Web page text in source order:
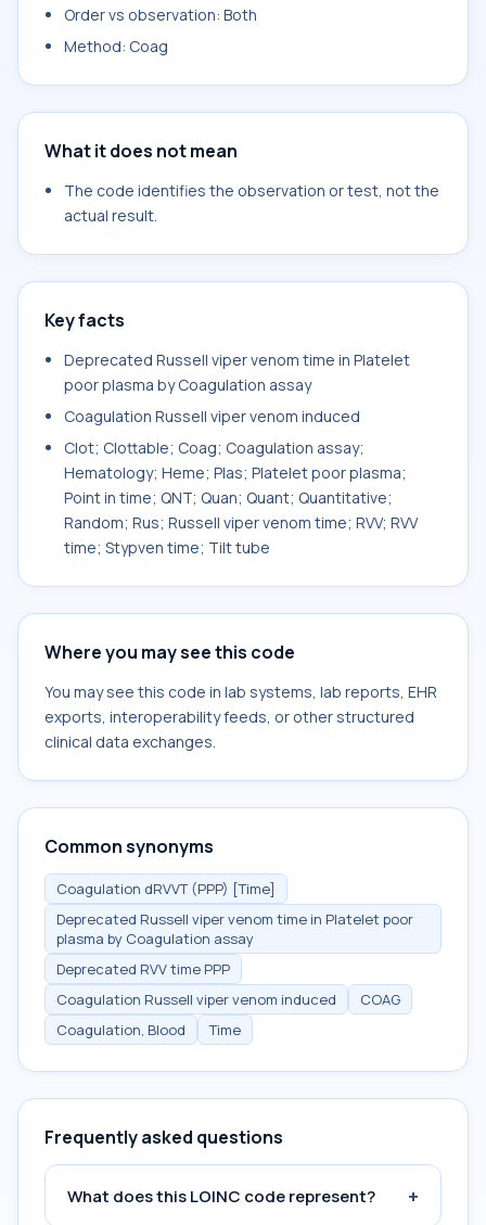
Order vs observation: Both
Method: Coag
What it does not mean
The code identifies the observation or test, not the
actual result.
Key facts
Deprecated Russell viper venom time in Platelet
poor plasma by Coagulation assay
Coagulation Russell viper venom induced
Clot; Clottable; Coag; Coagulation assay;
Hematology; Heme; Plas; Platelet poor plasma;
Point in time; QNT; Quan; Quant; Quantitative;
Random; Rus; Russell viper venom time; RVV; RVV
time; Stypven time; Tilt tube
Where you may see this code
You may see this code in lab systems, lab reports, EHR
exports, interoperability feeds, or other structured
clinical data exchanges.
Common synonyms
Coagulation dRVVT (PPP) [Time]
Deprecated Russell viper venom time in Platelet poor
plasma by Coagulation assay
Deprecated RVV time PPP
Coagulation Russell viper venom induced
COAG
Coagulation, Blood
Time
Frequently asked questions
What does this LOINC code represent? +